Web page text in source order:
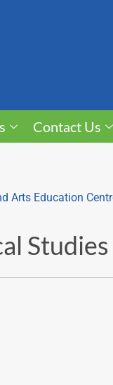
Contact Us
Arts Education